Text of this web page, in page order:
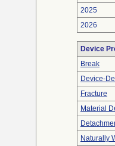
2025
2026
Device
Break
Device-
Fracture
Material
Naturally